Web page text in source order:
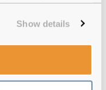
Show details